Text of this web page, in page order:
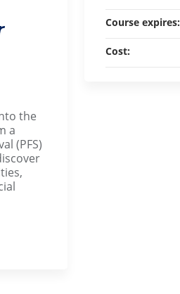
the
a
(PFS)
Course expires:
Cost: